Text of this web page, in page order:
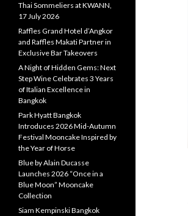
Thai Sommeliers at KWANN,
17 July 2026
Raffles Grand Hotel d’Angkor
and Raffles Makati Partner in
Exclusive Bar Takeovers
A Night of Hidden Gems: Next
Step Wine Celebrates 3 Years
of Italian Excellence in
Bangkok
Park Hyatt Bangkok
Introduces 2026 Mid-Autumn
Festival Mooncake Inspired by
the Year of Horse
Blue by Alain Ducasse
Launches 2026 “Once in a
Blue Moon” Mooncake
Collection
Siam Kempinski Bangkok